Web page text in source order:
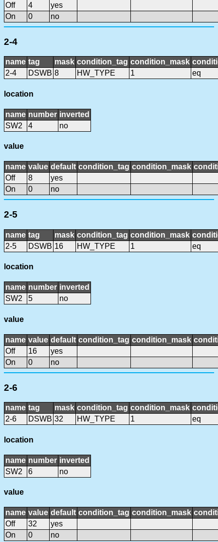
Off 4
yes
On
0 no
2-4
name tag mask condition_tag condition_mask
2-4
DSWB 8 HW_TYPE 1 eq
location
name number inverted
SW2
4 no
value
name value default condition_tag condition_mask
Off
8
yes
On
0 no
2-5
name tag mask condition_tag condition_mask
2-5
DSWB 16 HW_TYPE 1 eq
location
name number inverted
SW2
5 no
value
name value default condition_tag condition_mask
Off
16
yes
On
0 no
2-6
name tag mask condition_tag condition_mask
2-6
DSWB 32 HW_TYPE 1 eq
location
name number inverted
SW2
6 no
value
name value default condition_tag condition_mask
Off
32
yes
On
0 no